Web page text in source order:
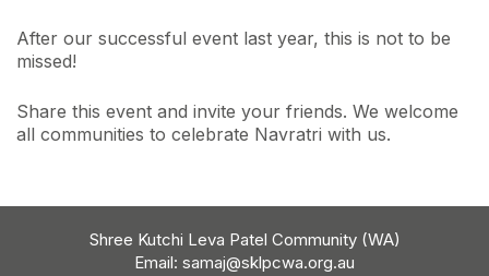
After our successful event last year, this is not to be
missed!
Share this event and invite your friends. We welcome
all communities to celebrate Navratri with us.
Shree Kutchi Leva Patel Community (WA)
Email: samaj@sklpcwa.org.au